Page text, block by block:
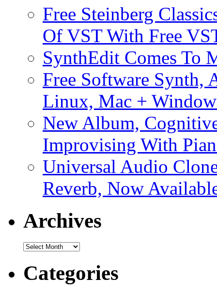
Free Steinberg
Of VST With Free
SynthEdit Comes To
Free Software Synth,
Linux, Mac +
New Album,
Improvising With
Universal Audio
Reverb, Now
Archives
Archives
Categories